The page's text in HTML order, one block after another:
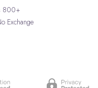
800+
Exchange